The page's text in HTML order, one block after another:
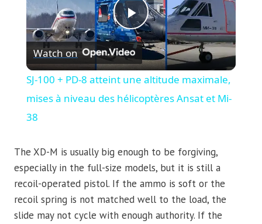
Play
Video
Watch on
SJ-100 + PD-8 atteint une altitude maximale,
mises à niveau des hélicoptères Ansat et Mi-
38
The XD-M is usually big enough to be forgiving,
especially in the full-size models, but it is still a
recoil-operated pistol. If the ammo is soft or the
recoil spring is not matched well to the load, the
slide may not cycle with enough authority. If the